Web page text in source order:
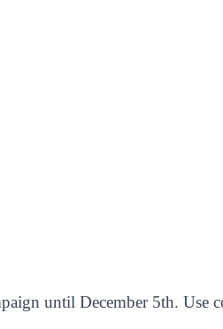
until December 5th. Use